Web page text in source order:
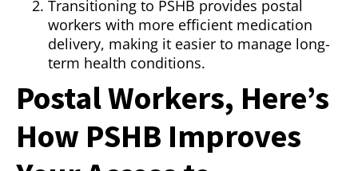
Transitioning to PSHB provides postal
workers with more efficient medication
delivery, making it easier to manage long-
term health conditions.
Postal Workers, Here’s
How PSHB Improves